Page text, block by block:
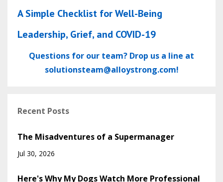
A Simple Checklist for Well-Being
Leadership, Grief, and COVID-19
Questions for our team? Drop us a line at
solutionsteam@alloystrong.com!
Recent Posts
The Misadventures of a Supermanager
Jul 30, 2026
Here's Why My Dogs Watch More Professional